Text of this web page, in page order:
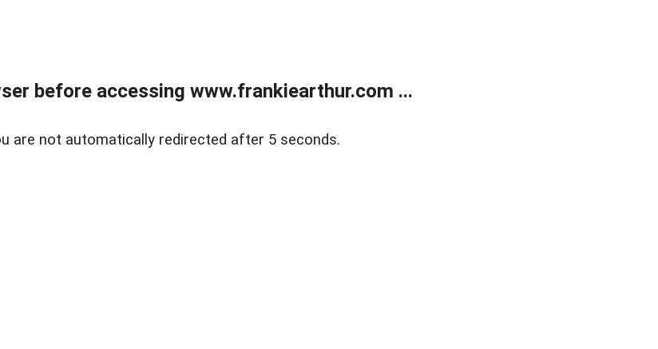
before accessing www.frankiearthur.com ...
are not automatically redirected after 5 seconds.